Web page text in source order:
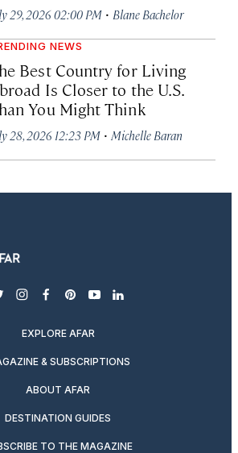
29, 2026 02:00 PM · Blane Bachelor
NEWS
Best Country for Living
Is Closer to the U.S.
You Might Think
28, 2026 12:23 PM · Michelle Baran
instagram
facebook
pinterest
youtubelinkedin
EXPLORE AFAR
& SUBSCRIPTIONS
ABOUT AFAR
DESTINATION GUIDES
TO THE MAGAZINE